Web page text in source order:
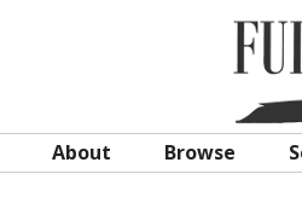
About Browse